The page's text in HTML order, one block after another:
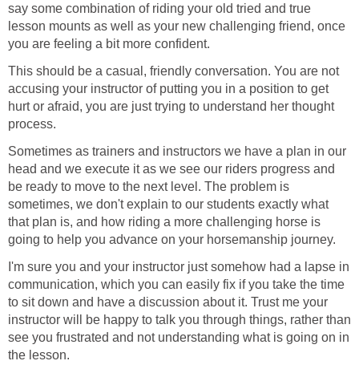
say some combination of riding your old tried and true
lesson mounts as well as your new challenging friend, once
you are feeling a bit more confident.
This should be a casual, friendly conversation. You are not
accusing your instructor of putting you in a position to get
hurt or afraid, you are just trying to understand her thought
process.
Sometimes as trainers and instructors we have a plan in our
head and we execute it as we see our riders progress and
be ready to move to the next level. The problem is
sometimes, we don't explain to our students exactly what
that plan is, and how riding a more challenging horse is
going to help you advance on your horsemanship journey.
I'm sure you and your instructor just somehow had a lapse in
communication, which you can easily fix if you take the time
to sit down and have a discussion about it. Trust me your
instructor will be happy to talk you through things, rather than
see you frustrated and not understanding what is going on in
the lesson.